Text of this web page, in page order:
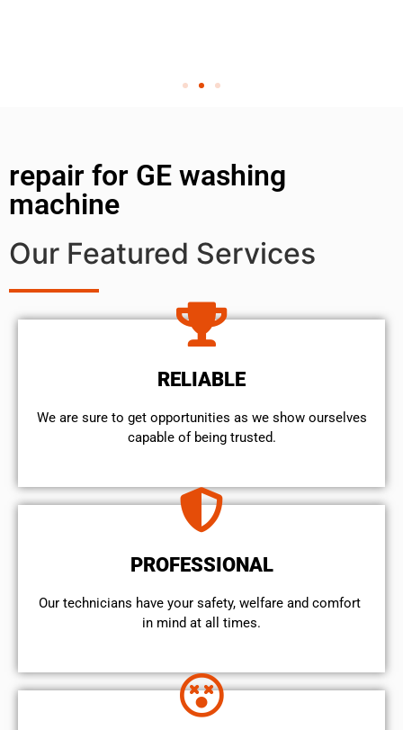
repair for GE washing
machine
Our Featured Services
RELIABLE
We are sure to get opportunities as we show ourselves
capable of being trusted.
PROFESSIONAL
Our technicians have your safety, welfare and comfort ​
in mind at all times.